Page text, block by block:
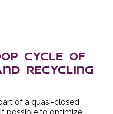
cycle of
recycling
of a quasi-closed